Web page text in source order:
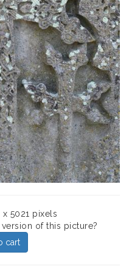
5021 pixels
of this picture?
cart